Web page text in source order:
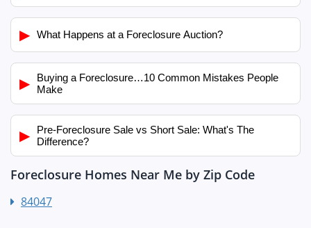
▶ What Happens at a Foreclosure Auction?
▶
Buying a Foreclosure…10 Common Mistakes People
Make
▶
Pre-Foreclosure Sale vs Short Sale: What's The
Difference?
Foreclosure Homes Near Me by Zip Code
84047